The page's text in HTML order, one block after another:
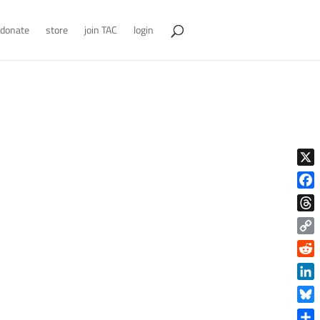
donate store join TAC login
X
Copy
Link